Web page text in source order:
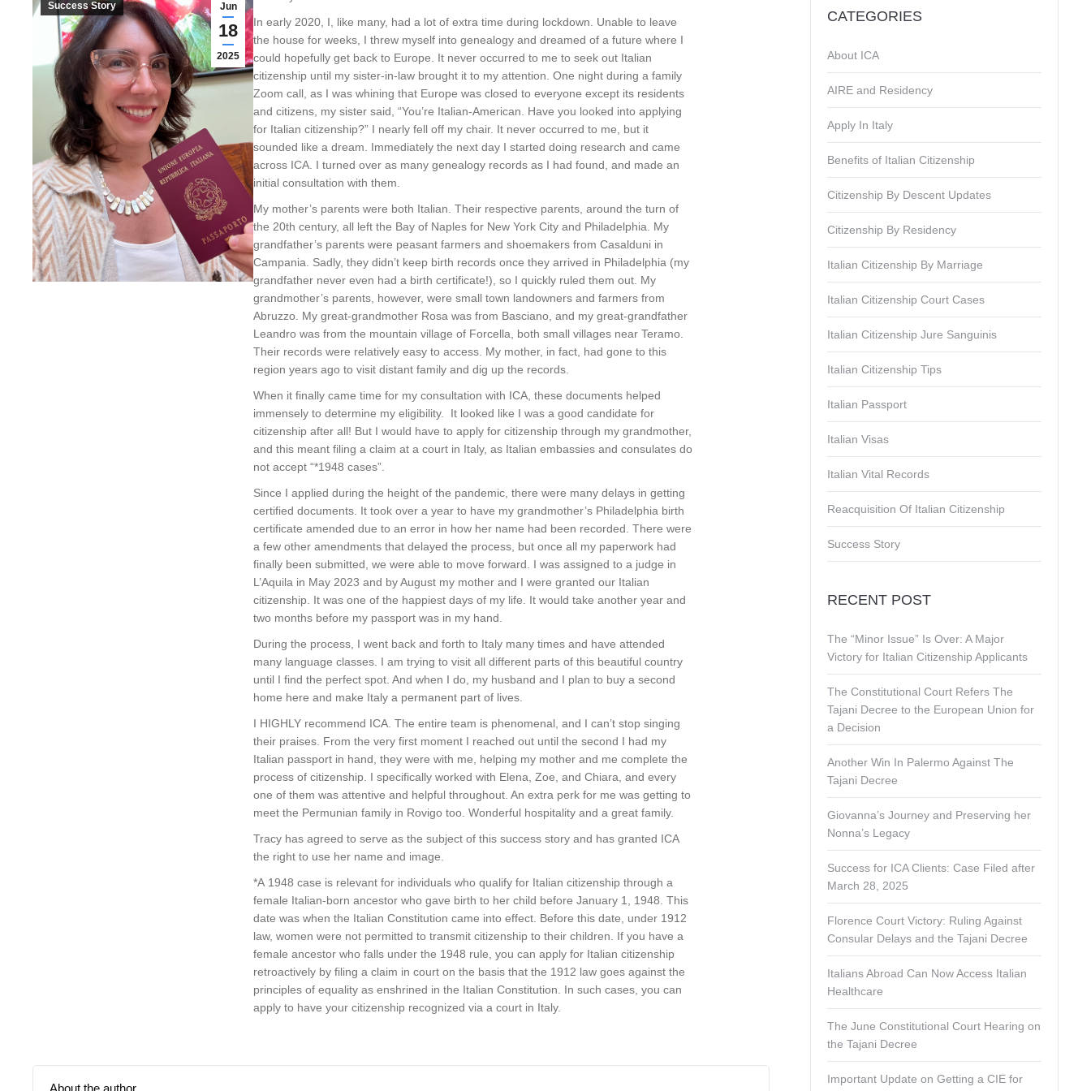
Jun
18
2025
Success Story
In early 2020, I, like many, had a lot of extra time during lockdown. Unable to leave
the house for weeks, I threw myself into genealogy and dreamed of a future where I
could hopefully get back to Europe. It never occurred to me to seek out Italian
citizenship until my sister-in-law brought it to my attention. One night during a family
Zoom call, as I was whining that Europe was closed to everyone except its residents
and citizens, my sister said, “You’re Italian-American. Have you looked into applying
for Italian citizenship?” I nearly fell off my chair. It never occurred to me, but it
sounded like a dream. Immediately the next day I started doing research and came
across ICA. I turned over as many genealogy records as I had found, and made an
initial consultation with them.
My mother’s parents were both Italian. Their respective parents, around the turn of
the 20th century, all left the Bay of Naples for New York City and Philadelphia. My
grandfather’s parents were peasant farmers and shoemakers from Casalduni in
Campania. Sadly, they didn’t keep birth records once they arrived in Philadelphia (my
grandfather never even had a birth certificate!), so I quickly ruled them out. My
grandmother’s parents, however, were small town landowners and farmers from
Abruzzo. My great-grandmother Rosa was from Basciano, and my great-grandfather
Leandro was from the mountain village of Forcella, both small villages near Teramo.
Their records were relatively easy to access. My mother, in fact, had gone to this
region years ago to visit distant family and dig up the records.
When it finally came time for my consultation with ICA, these documents helped
immensely to determine my eligibility. It looked like I was a good candidate for
citizenship after all! But I would have to apply for citizenship through my grandmother,
and this meant filing a claim at a court in Italy, as Italian embassies and consulates do
not accept “*1948 cases”.
Since I applied during the height of the pandemic, there were many delays in getting
certified documents. It took over a year to have my grandmother’s Philadelphia birth
certificate amended due to an error in how her name had been recorded. There were
a few other amendments that delayed the process, but once all my paperwork had
finally been submitted, we were able to move forward. I was assigned to a judge in
L’Aquila in May 2023 and by August my mother and I were granted our Italian
citizenship. It was one of the happiest days of my life. It would take another year and
two months before my passport was in my hand.
During the process, I went back and forth to Italy many times and have attended
many language classes. I am trying to visit all different parts of this beautiful country
until I find the perfect spot. And when I do, my husband and I plan to buy a second
home here and make Italy a permanent part of lives.
I HIGHLY recommend ICA. The entire team is phenomenal, and I can’t stop singing
their praises. From the very first moment I reached out until the second I had my
Italian passport in hand, they were with me, helping my mother and me complete the
process of citizenship. I specifically worked with Elena, Zoe, and Chiara, and every
one of them was attentive and helpful throughout. An extra perk for me was getting to
meet the Permunian family in Rovigo too. Wonderful hospitality and a great family.
Tracy has agreed to serve as the subject of this success story and has granted ICA
the right to use her name and image.
*A 1948 case is relevant for individuals who qualify for Italian citizenship through a
female Italian-born ancestor who gave birth to her child before January 1, 1948. This
date was when the Italian Constitution came into effect. Before this date, under 1912
law, women were not permitted to transmit citizenship to their children. If you have a
female ancestor who falls under the 1948 rule, you can apply for Italian citizenship
retroactively by filing a claim in court on the basis that the 1912 law goes against the
principles of equality as enshrined in the Italian Constitution. In such cases, you can
apply to have your citizenship recognized via a court in Italy.
About the author
CATEGORIES
About ICA
AIRE and Residency
Apply In Italy
Benefits of Italian Citizenship
Citizenship By Descent Updates
Citizenship By Residency
Italian Citizenship By Marriage
Italian Citizenship Court Cases
Italian Citizenship Jure Sanguinis
Italian Citizenship Tips
Italian Passport
Italian Visas
Italian Vital Records
Reacquisition Of Italian Citizenship
Success Story
RECENT POST
The “Minor Issue” Is Over: A Major
Victory for Italian Citizenship Applicants
The Constitutional Court Refers The
Tajani Decree to the European Union for
a Decision
Another Win In Palermo Against The
Tajani Decree
Giovanna’s Journey and Preserving her
Nonna’s Legacy
Success for ICA Clients: Case Filed after
March 28, 2025
Florence Court Victory: Ruling Against
Consular Delays and the Tajani Decree
Italians Abroad Can Now Access Italian
Healthcare
The June Constitutional Court Hearing on
the Tajani Decree
Important Update on Getting a CIE for